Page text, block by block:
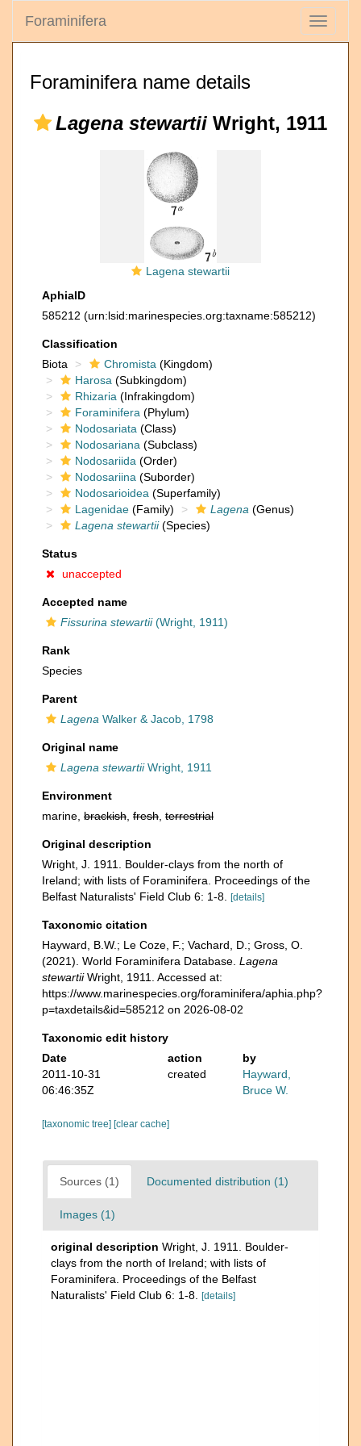
Toggle
Foraminifera
Foraminifera name details
Lagena stewartii Wright, 1911
Lagena stewartii
AphiaID
585212 (urn:lsid:marinespecies.org:taxname:585212)
Classification
Biota
Chromista (Kingdom)
Harosa (Subkingdom)
Rhizaria (Infrakingdom)
Foraminifera (Phylum)
Nodosariata (Class)
Nodosariana (Subclass)
Nodosariida (Order)
Nodosariina (Suborder)
Nodosarioidea (Superfamily)
Lagenidae (Family) Lagena (Genus)
Lagena stewartii(Species)
Status
unaccepted
Accepted name
Fissurina stewartii(Wright, 1911)
Rank
Species
Parent
Lagena Walker & Jacob, 1798
Original name
Lagena stewartiiWright, 1911
Environment
marine, brackish fresh terrestrial
Original description
Wright, J. 1911. Boulder-clays from the north of
Ireland; with lists of Foraminifera. Proceedings of the
Belfast Naturalists' Field Club 6: 1-8.
[details]
Taxonomic citation
Hayward, B.W.; Le Coze, F.; Vachard, D.; Gross, O.
(2021). World Foraminifera Database. Lagena
stewartiiWright, 1911. Accessed at:
https://www.marinespecies.org/foraminifera/aphia.php?
p=taxdetails&id=585212 on 2026-08-02
Taxonomic edit history
Date
action
by
2011-10-31
06:46:35Z
created
Hayward,
Bruce W.
[taxonomic tree] [clear cache]
Sources (1) Documented distribution (1)
Images (1)
original description Wright, J. 1911. Boulder-
clays from the north of Ireland; with lists of
Foraminifera. Proceedings of the Belfast
Naturalists' Field Club 6: 1-8.
[details]